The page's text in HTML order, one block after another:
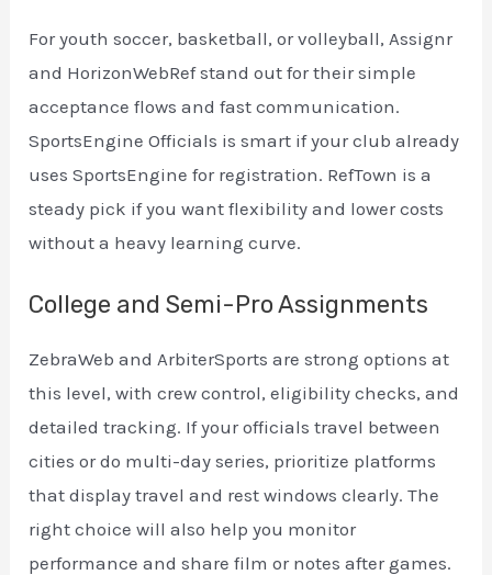
For youth soccer, basketball, or volleyball, Assignr
and HorizonWebRef stand out for their simple
acceptance flows and fast communication.
SportsEngine Officials is smart if your club already
uses SportsEngine for registration. RefTown is a
steady pick if you want flexibility and lower costs
without a heavy learning curve.
College and Semi-Pro Assignments
ZebraWeb and ArbiterSports are strong options at
this level, with crew control, eligibility checks, and
detailed tracking. If your officials travel between
cities or do multi-day series, prioritize platforms
that display travel and rest windows clearly. The
right choice will also help you monitor
performance and share film or notes after games.